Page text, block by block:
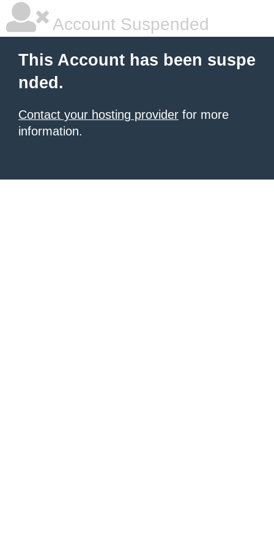
Account Suspended
This Account has been suspe
nded.
Contact your hosting provider for more
information.